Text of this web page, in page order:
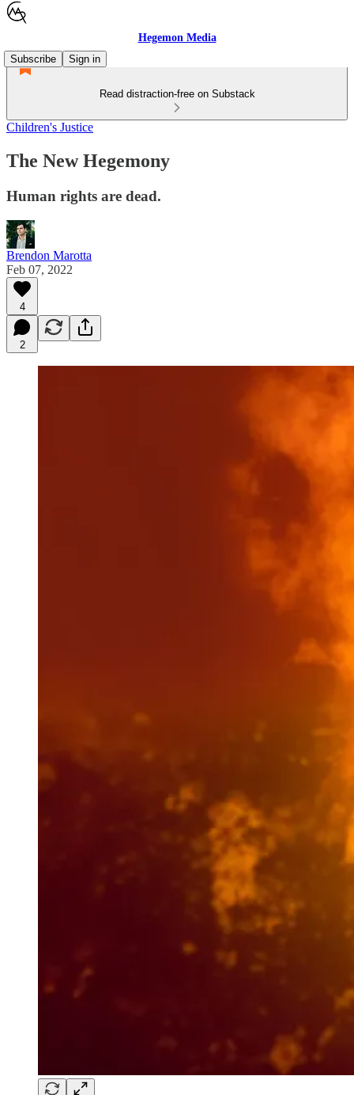
Hegemon Media
Subscribe
Sign in
Read distraction-free on Substack
Children's Justice
The New Hegemony
Human rights are dead.
Brendon Marotta
Feb 07, 2022
4
2